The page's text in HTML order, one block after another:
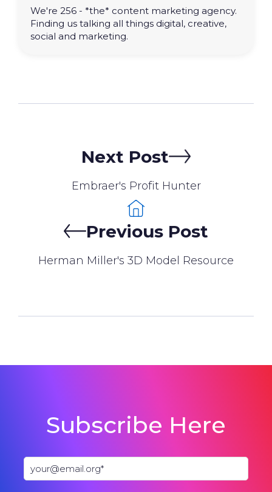
We're 256 - *the* content marketing agency.
Finding us talking all things digital, creative,
social and marketing.
Previous Post
Herman Miller's 3D Model Resource
Next Post
Embraer's Profit Hunter
Subscribe Here